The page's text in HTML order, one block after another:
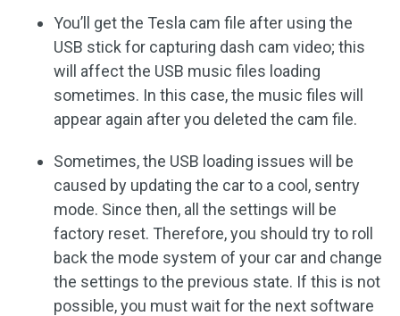
You’ll get the Tesla cam file after using the
USB stick for capturing dash cam video; this
will affect the USB music files loading
sometimes. In this case, the music files will
appear again after you deleted the cam file.
Sometimes, the USB loading issues will be
caused by updating the car to a cool, sentry
mode. Since then, all the settings will be
factory reset. Therefore, you should try to roll
back the mode system of your car and change
the settings to the previous state. If this is not
possible, you must wait for the next software